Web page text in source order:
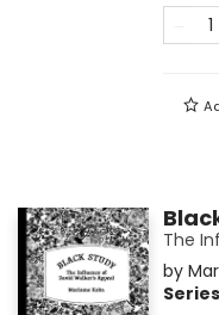
The
by